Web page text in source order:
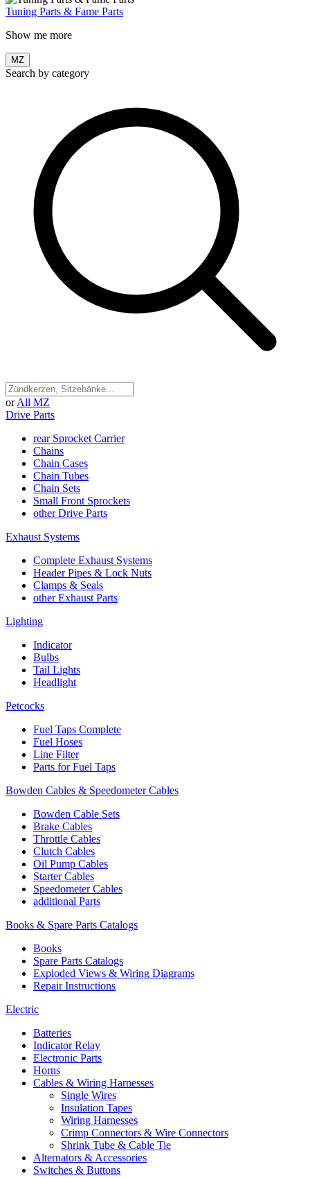
Tuning Parts & Fame Parts
Show me more
MZ
Search by category
or All MZ
Drive Parts
rear Sprocket Carrier
Chains
Chain Cases
Chain Tubes
Chain Sets
Small Front Sprockets
other Drive Parts
Exhaust Systems
Complete Exhaust Systems
Header Pipes & Lock Nuts
Clamps & Seals
other Exhaust Parts
Lighting
Indicator
Bulbs
Tail Lights
Headlight
Petcocks
Fuel Taps Complete
Fuel Hoses
Line Filter
Parts for Fuel Taps
Bowden Cables & Speedometer Cables
Bowden Cable Sets
Brake Cables
Throttle Cables
Clutch Cables
Oil Pump Cables
Starter Cables
Speedometer Cables
additional Parts
Books & Spare Parts Catalogs
Books
Spare Parts Catalogs
Exploded Views & Wiring Diagrams
Repair Instructions
Electric
Batteries
Indicator Relay
Electronic Parts
Horns
Cables & Wiring Harnesses
Single Wires
Insulation Tapes
Wiring Harnesses
Crimp Connectors & Wire Connectors
Shrink Tube & Cable Tie
Alternators & Accessories
Switches & Buttons